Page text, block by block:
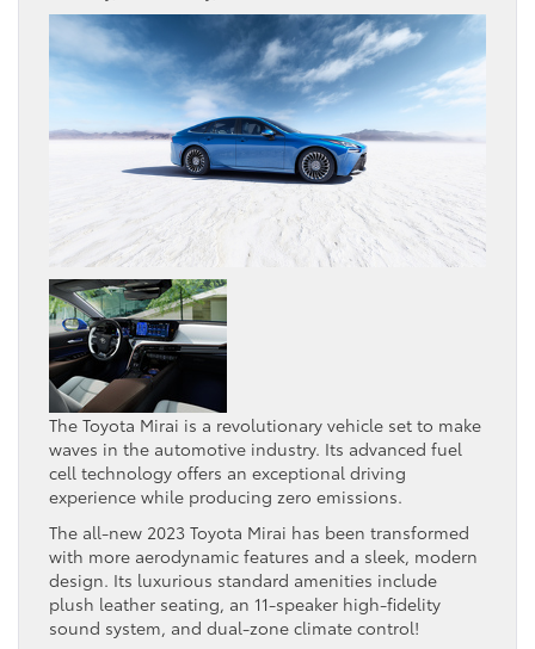
The Toyota Mirai is a revolutionary vehicle set to make
waves in the automotive industry. Its advanced fuel
cell technology offers an exceptional driving
experience while producing zero emissions.
The all-new 2023 Toyota Mirai has been transformed
with more aerodynamic features and a sleek, modern
design. Its luxurious standard amenities include
plush leather seating, an 11-speaker high-fidelity
sound system, and dual-zone climate control!